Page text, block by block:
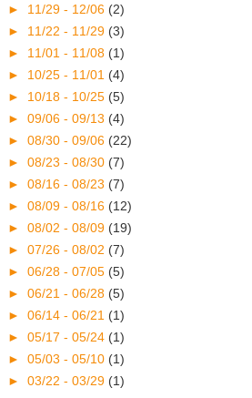
► 11/29 - 12/06 (2)
► 11/22 - 11/29 (3)
► 11/01 - 11/08 (1)
► 10/25 - 11/01 (4)
► 10/18 - 10/25 (5)
► 09/06 - 09/13 (4)
► 08/30 - 09/06 (22)
► 08/23 - 08/30 (7)
► 08/16 - 08/23 (7)
► 08/09 - 08/16 (12)
► 08/02 - 08/09 (19)
► 07/26 - 08/02 (7)
► 06/28 - 07/05 (5)
► 06/21 - 06/28 (5)
► 06/14 - 06/21 (1)
► 05/17 - 05/24 (1)
► 05/03 - 05/10 (1)
► 03/22 - 03/29 (1)